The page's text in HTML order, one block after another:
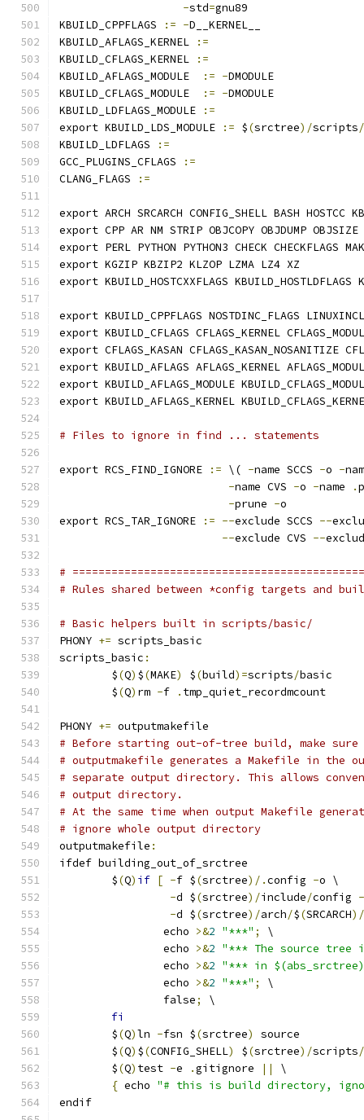
-std=gnu89
KBUILD_CPPFLAGS
:= -D__KERNEL__
KBUILD_AFLAGS_KERNEL
:=
KBUILD_CFLAGS_KERNEL
:=
KBUILD_AFLAGS_MODULE
:= -DMODULE
KBUILD_CFLAGS_MODULE
:= -DMODULE
KBUILD_LDFLAGS_MODULE
:=
export KBUILD_LDS_MODULE
:= $(srctree)/scripts/
KBUILD_LDFLAGS
:=
GCC_PLUGINS_CFLAGS
:=
CLANG_FLAGS
:=
export ARCH SRCARCH CONFIG_SHELL BASH HOSTCC
export CPP AR NM STRIP OBJCOPY OBJDUMP OBJSIZE
export PERL PYTHON PYTHON3 CHECK CHECKFLAGS
export KGZIP KBZIP2 KLZOP LZMA LZ4 XZ
export KBUILD_HOSTCXXFLAGS KBUILD_HOSTLDFLAGS
export KBUILD_CPPFLAGS NOSTDINC_FLAGS
export KBUILD_CFLAGS CFLAGS_KERNEL
export CFLAGS_KASAN CFLAGS_KASAN_NOSANITIZE
export KBUILD_AFLAGS AFLAGS_KERNEL
export KBUILD_AFLAGS_MODULE
export KBUILD_AFLAGS_KERNEL
# Files to ignore in find ... statements
export RCS_FIND_IGNORE := \( -name SCCS -o -
-name CVS -o -name .
-prune -o
export RCS_TAR_IGNORE
:= --exclude SCCS --
--exclude CVS --
#
# Rules shared between *config targets and
# Basic helpers built in scripts/basic/
PHONY += scripts_basic
scripts_basic :
	$
(Q) $(MAKE) $(build)=scripts/basic
	$
(Q) rm -f . tmp_quiet_recordmcount
PHONY += outputmakefile
# Before starting out-of-tree build, make
# outputmakefile generates a Makefile in the
# separate output directory. This allows
# output directory.
# At the same time when output Makefile
# ignore whole output directory
outputmakefile :
ifdef building_out_of_srctree
	$
(Q) if [ -f $(srctree)/.config -o \
-d $(srctree)/include/config -
-d $(srctree)/arch/$(SRCARCH)/
		echo
>&2 "***" ;
\
		echo
>&2 "*** The source tree
		echo
>&2 "*** in
		echo
>&2 "***" ;
\
		false
;
\
fi
	$
(Q)ln -fsn $(srctree)
source
	$
(Q) $(CONFIG_SHELL) $(srctree)/scripts/
	$
(Q) test -e .gitignore ||
\
{ echo "# this is build directory,
endif